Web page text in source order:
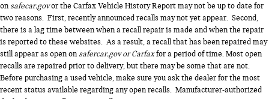
onsafecar.govor the Carfax Vehicle History Report may not be up to date for
two reasons. First, recently announced recalls may not yet appear. Second,
there is a lag time between when a recall repair is made and when the repair
is reported to these websites. As a result, a recall that has been repaired may
still appear as open onsafercar.gov or Carfaxfor a period of time. Most open
recalls are repaired prior to delivery, but there may be some that are not.
Before purchasing a used vehicle, make sure you ask the dealer for the most
recent status available regarding any open recalls. Manufacturer-authorized